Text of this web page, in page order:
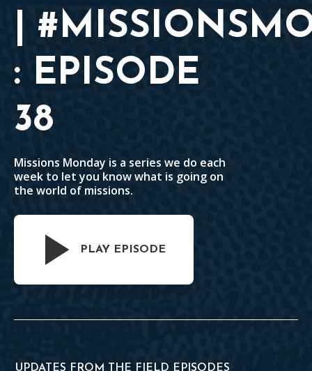
|
: EPISODE
38
Missions Monday is a series we do each
week to let you know what is going on
the world of missions.
PLAY EPISODE
UPDATES FROM THE FIELD EPISODES